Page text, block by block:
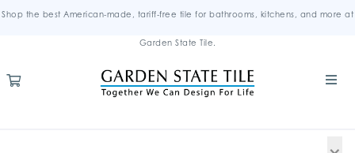
Shop the best American-made, tariff-free tile for bathrooms, kitchens, and more at
Garden State Tile.